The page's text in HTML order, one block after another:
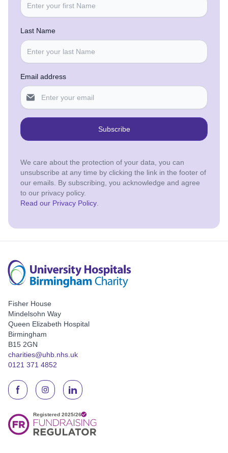
Last Name
Email address
Subscribe
We care about the protection of your data, you can
unsubscribe at any time by clicking the link in the footer of
our emails. By subscribing, you acknowledge and agree
to our privacy policy.
Read our Privacy Policy
Fisher House
Mindelsohn Way
Queen Elizabeth Hospital
Birmingham
B15 2GN
charities@uhb.nhs.uk
0121 371 4852